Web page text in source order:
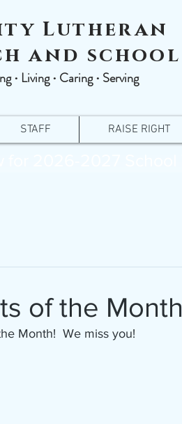
Lutheran
and school
∙ Living ∙ Caring ∙ Serving
STAFF RAISE RIGHT
of the Month
Month!  We miss you!